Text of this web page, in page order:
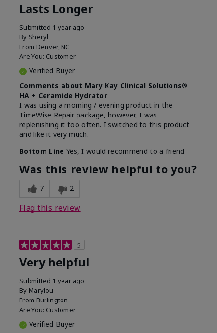
Lasts Longer
Submitted 1 year ago
By Sheryl
From Denver, NC
Are You: Customer
Verified Buyer
Comments about Mary Kay Clinical Solutions®
HA + Ceramide Hydrator
I was using a morning / evening product in the
TimeWise Repair package, however, I was
replenishing it too often. I switched to this product
and like it very much.
Bottom Line Yes, I would recommend to a friend
Was this review helpful to you?
7 2
Flag this review
5
Very helpful
Submitted 1 year ago
By Marylou
From Burlington
Are You: Customer
Verified Buyer